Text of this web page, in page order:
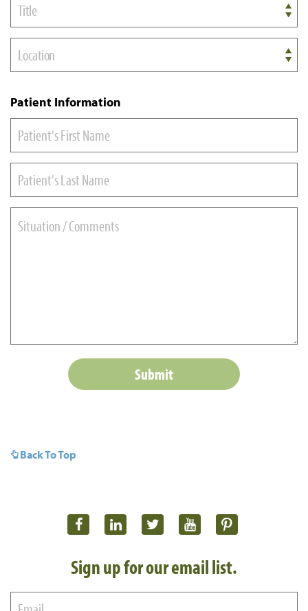
Title
Location
Patient Information
Back To Top
Sign up for our email list.